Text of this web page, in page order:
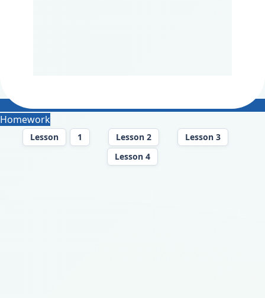
Homework
Lesson 1 Lesson 2
Lesson 3
Lesson 4